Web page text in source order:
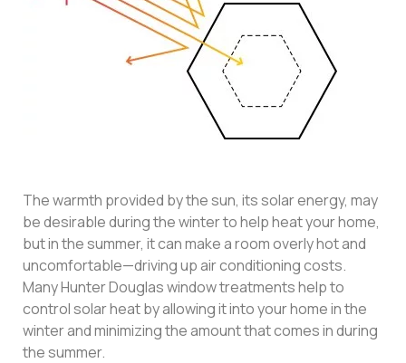
The warmth provided by the sun, its solar energy, may
be desirable during the winter to help heat your home,
but in the summer, it can make a room overly hot and
uncomfortable—driving up air conditioning costs.
Many Hunter Douglas window treatments help to
control solar heat by allowing it into your home in the
winter and minimizing the amount that comes in during
the summer.